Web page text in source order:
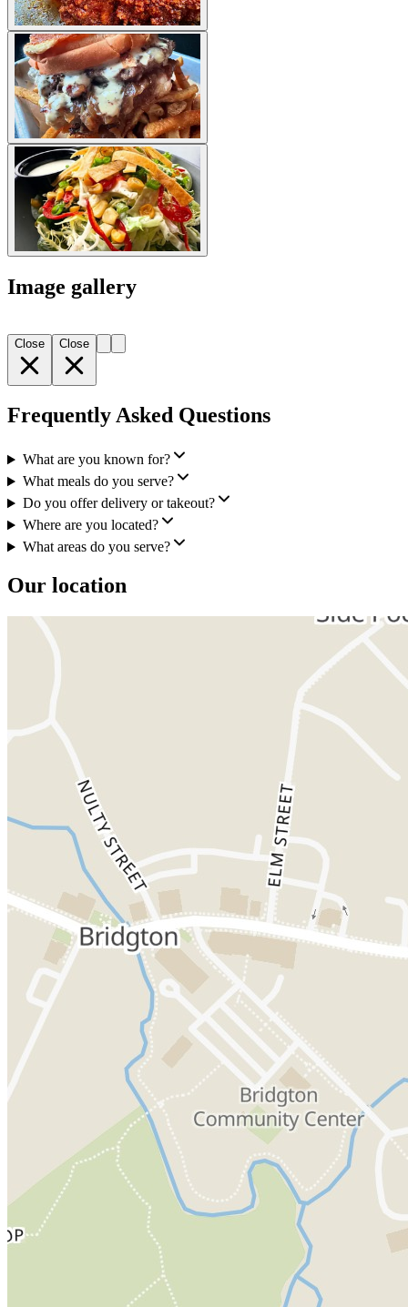
Image gallery
Close Close
Frequently Asked Questions
What are you known for?
What meals do you serve?
Do you offer delivery or takeout?
Where are you located?
What areas do you serve?
Our location